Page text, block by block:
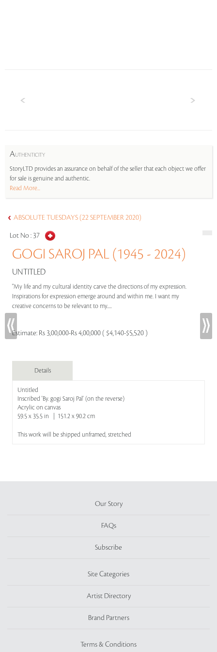
AUTHENTICITY
StoryLTD provides an assurance on behalf of the seller that each object we offer
for sale is genuine and authentic.
Read More...
ABSOLUTE TUESDAYS (22 SEPTEMBER 2020)
Lot No : 37
GOGI SAROJ PAL (1945 - 2024)
UNTITLED
"My life and my cultural identity carve the directions of my expression.
Inspirations for expression emerge around and within me. I want my
creative concerns to be relevant to my.....
Estimate: Rs 3,00,000-Rs 4,00,000 ( $4,140-$5,520 )
Details
Untitled
Inscribed 'By. gogi Saroj Pal' (on the reverse)
Acrylic on canvas
59.5 x 35.5 in | 151.2 x 90.2 cm
This work will be shipped unframed, stretched
Our Story
FAQs
Subscribe
Site Categories
Artist Directory
Brand Partners
Terms & Conditions